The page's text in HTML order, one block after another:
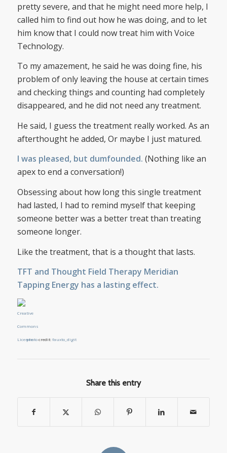
pretty severe, and that he might need more help, I
called him to find out how he was doing, and to let
him know that I could now treat him with Voice
Technology.
To my amazement, he said he was doing fine, his
problem of only leaving the house at certain times
and checking things and counting had completely
disappeared, and he did not need any treatment.
He said, I guess the treatment really worked. As an
afterthought he added, Or maybe I just matured.
I was pleased, but dumfounded. (Nothing like an
apex to end a conversation!)
Obsessing about how long this single treatment
had lasted, I had to remind myself that keeping
someone better was a better treat than treating
someone longer.
Like the treatment, that is a thought that lasts.
TFT and Thought Field Therapy Meridian
Tapping Energy has a lasting effect.
photocredit:fauxto_digit
Share this entry